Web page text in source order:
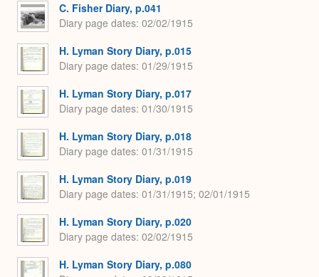
C. Fisher Diary, p.041
Diary page dates 02/02/1915
H. Lyman Story Diary, p.015
Diary page dates 01/29/1915
H. Lyman Story Diary, p.017
Diary page dates 01/30/1915
H. Lyman Story Diary, p.018
Diary page dates 01/31/1915
H. Lyman Story Diary, p.019
Diary page dates 01/31/1915; 02/01/1915
H. Lyman Story Diary, p.020
Diary page dates 02/02/1915
H. Lyman Story Diary, p.080